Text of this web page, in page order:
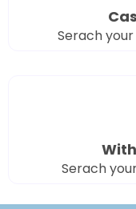
Serach
Serach